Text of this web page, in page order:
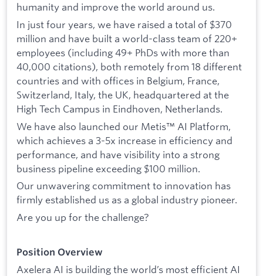
humanity and improve the world around us.
In just four years, we have raised a total of $370
million and have built a world-class team of 220+
employees (including 49+ PhDs with more than
40,000 citations), both remotely from 18 different
countries and with offices in Belgium, France,
Switzerland, Italy, the UK, headquartered at the
High Tech Campus in Eindhoven, Netherlands.
We have also launched our Metis™ AI Platform,
which achieves a 3-5x increase in efficiency and
performance, and have visibility into a strong
business pipeline exceeding $100 million.
Our unwavering commitment to innovation has
firmly established us as a global industry pioneer.
Are you up for the challenge?
Position Overview
Axelera AI is building the world’s most efficient AI